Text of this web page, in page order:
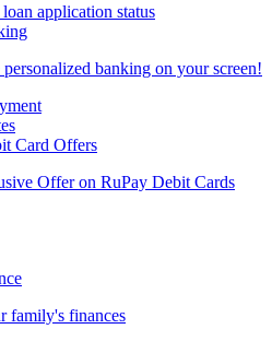
application status
banking on your screen!
Card Offers
Offer on RuPay Debit Cards
family's finances